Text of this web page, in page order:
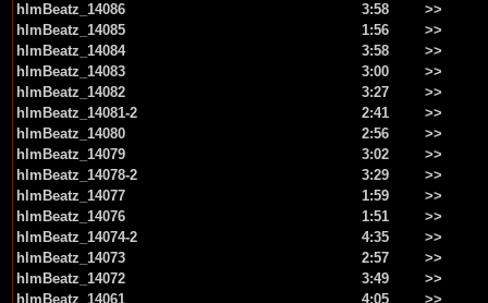
hlmBeatz_14086
3:58
>>
hlmBeatz_14085
1:56
>>
hlmBeatz_14084
3:58
>>
hlmBeatz_14083
3:00
>>
hlmBeatz_14082
3:27
>>
hlmBeatz_14081-2
2:41
>>
hlmBeatz_14080
2:56
>>
hlmBeatz_14079
3:02
>>
hlmBeatz_14078-2
3:29
>>
hlmBeatz_14077
1:59
>>
hlmBeatz_14076
1:51
>>
hlmBeatz_14074-2
4:35
>>
hlmBeatz_14073
2:57
>>
hlmBeatz_14072
3:49
>>
hlmBeatz_14061
4:05
>>